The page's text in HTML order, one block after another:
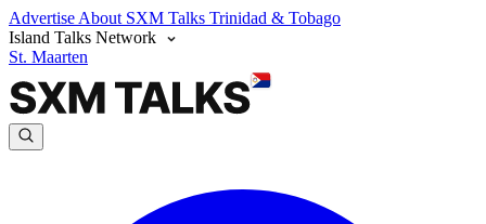
Advertise About SXM Talks Trinidad & Tobago
Island Talks Network
St. Maarten